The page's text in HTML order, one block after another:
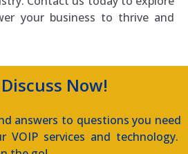
your business to thrive and
Now!
answers to questions you need
VOIP services and technology.